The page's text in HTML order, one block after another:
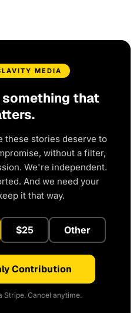
MEDIA
something that
these stories deserve to
without a filter,
We're independent.
And we need your
it that way.
$25 Other
Contribution
Stripe. Cancel anytime.